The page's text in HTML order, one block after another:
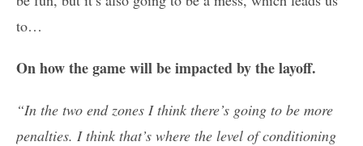
to…
On how the game will be impacted by the layoff.
“In the two end zones I think there’s going to be more
penalties. I think that’s where the level of conditioning